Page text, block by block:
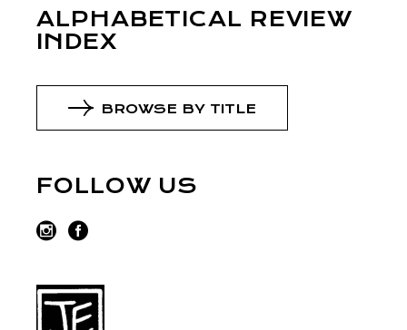
ALPHABETICAL REVIEW
INDEX
BROWSE BY TITLE
FOLLOW US